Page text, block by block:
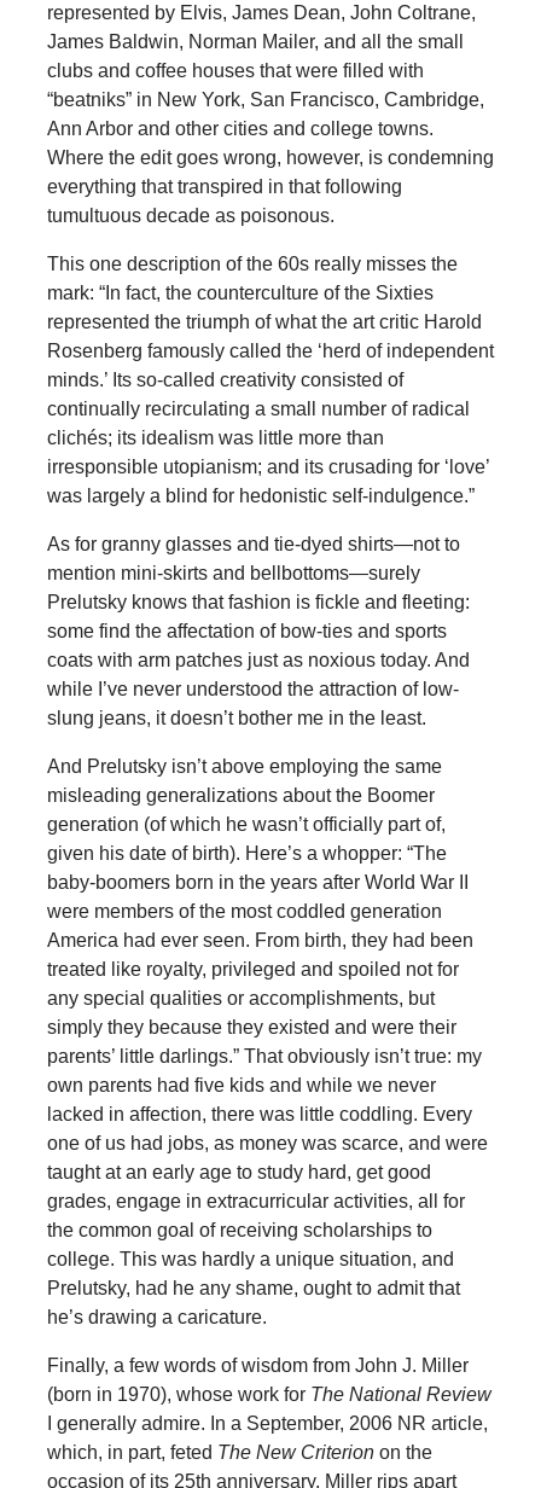
represented by Elvis, James Dean, John Coltrane,
James Baldwin, Norman Mailer, and all the small
clubs and coffee houses that were filled with
“beatniks” in New York, San Francisco, Cambridge,
Ann Arbor and other cities and college towns.
Where the edit goes wrong, however, is condemning
everything that transpired in that following
tumultuous decade as poisonous.
This one description of the 60s really misses the
mark: “In fact, the counterculture of the Sixties
represented the triumph of what the art critic Harold
Rosenberg famously called the ‘herd of independent
minds.’ Its so-called creativity consisted of
continually recirculating a small number of radical
clichés; its idealism was little more than
irresponsible utopianism; and its crusading for ‘love’
was largely a blind for hedonistic self-indulgence.”
As for granny glasses and tie-dyed shirts—not to
mention mini-skirts and bellbottoms—surely
Prelutsky knows that fashion is fickle and fleeting:
some find the affectation of bow-ties and sports
coats with arm patches just as noxious today. And
while I’ve never understood the attraction of low-
slung jeans, it doesn’t bother me in the least.
And Prelutsky isn’t above employing the same
misleading generalizations about the Boomer
generation (of which he wasn’t officially part of,
given his date of birth). Here’s a whopper: “The
baby-boomers born in the years after World War II
were members of the most coddled generation
America had ever seen. From birth, they had been
treated like royalty, privileged and spoiled not for
any special qualities or accomplishments, but
simply they because they existed and were their
parents’ little darlings.” That obviously isn’t true: my
own parents had five kids and while we never
lacked in affection, there was little coddling. Every
one of us had jobs, as money was scarce, and were
taught at an early age to study hard, get good
grades, engage in extracurricular activities, all for
the common goal of receiving scholarships to
college. This was hardly a unique situation, and
Prelutsky, had he any shame, ought to admit that
he’s drawing a caricature.
Finally, a few words of wisdom from John J. Miller
(born in 1970), whose work for The National Review
I generally admire. In a September, 2006 NR article,
which, in part, feted The New Criterionon the
occasion of its 25th anniversary, Miller rips apart